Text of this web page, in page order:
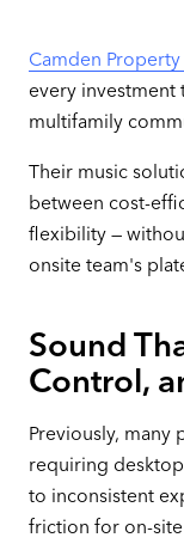
Camden Property
every investment
multifamily
Their music
between cost-
flexibility —
onsite team's
Sound
Control,
Previously, many
requiring
to inconsistent
friction for on-site